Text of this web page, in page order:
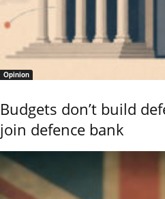
Opinion
Budgets don’t build
join defence bank